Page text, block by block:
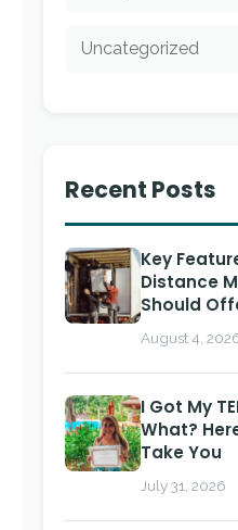
Uncategorized
Recent Posts
Key
Distance
Should
August 4,
I Got My
What?
Take You
July 31, 2026